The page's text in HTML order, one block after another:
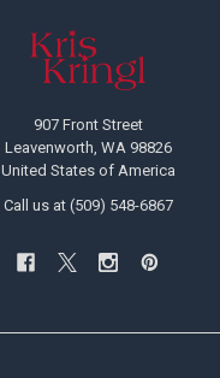
907 Front Street
Leavenworth, WA 98826
United States of America
Call us at (509) 548-6867